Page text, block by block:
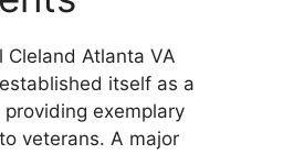
Cleland Atlanta VA
itself as a
exemplary
veterans. A major